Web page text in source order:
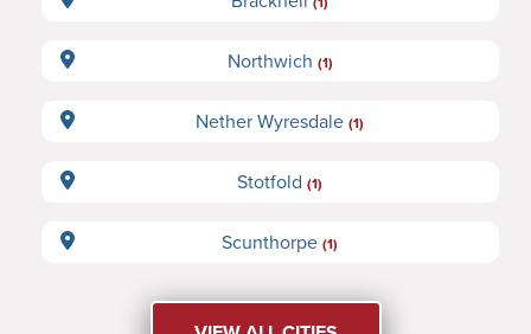
Northwich (1)
Nether Wyresdale (1)
Stotfold (1)
Scunthorpe (1)